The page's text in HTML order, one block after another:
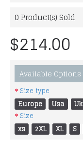
0 Product(s) Sold
$214.00
Available Options
Size type
Europe
Usa
Uk
Size
xs
2XL XL S